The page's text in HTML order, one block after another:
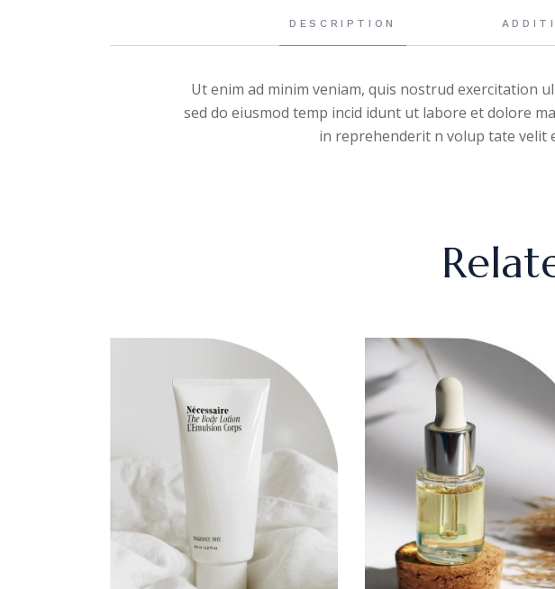
DESCRIPTION
Ut enim ad minim veniam, quis nostrud exercitation
sed do eiusmod temp incid idunt ut labore et dolore
in reprehenderit n volup tate velit